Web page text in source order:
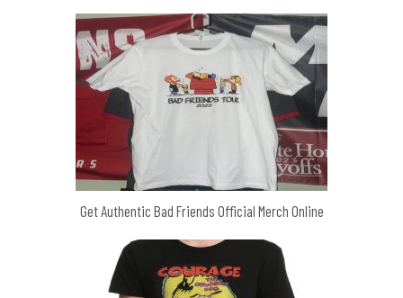
Get Authentic Bad Friends Official Merch Online